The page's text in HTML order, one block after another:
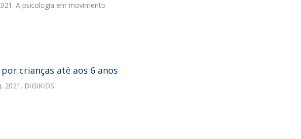
A psicologia em movimento
crianças até aos 6 anos
2021. DIGIKIDS